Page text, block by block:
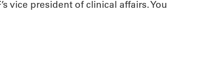
vice president of clinical affairs. You